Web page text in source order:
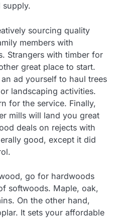
supply.
sourcing quality
members with
Strangers with timber for
great place to start.
ad yourself to haul trees
landscaping activities.
for the service. Finally,
mills will land you great
deals on rejects with
good, except it did
go for hardwoods
softwoods. Maple, oak,
On the other hand,
It sets your affordable